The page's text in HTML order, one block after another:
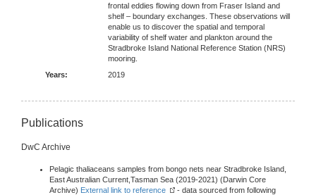
frontal eddies flowing down from Fraser Island and
shelf – boundary exchanges. These observations will
enable us to discover the spatial and temporal
variability of shelf water and plankton around the
Stradbroke Island National Reference Station (NRS)
mooring.
Years:
2019
Publications
DwC Archive
Pelagic thaliaceans samples from bongo nets near Stradbroke Island,
East Australian Current,Tasman Sea (2019-2021) (Darwin Core
Archive) External link to reference
- data sourced from following